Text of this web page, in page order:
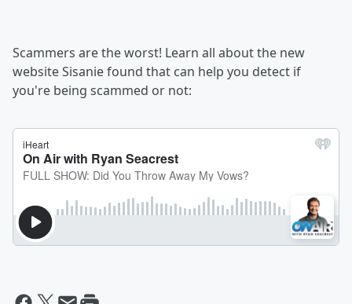
Scammers are the worst! Learn all about the new
website Sisanie found that can help you detect if
you're being scammed or not: